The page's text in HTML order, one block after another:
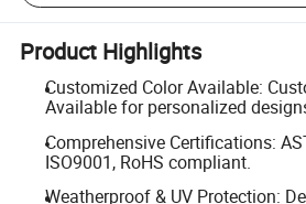
Product Highlights
Customized Color Available:
Available for personalized
Comprehensive Certifications:
ISO9001, RoHS compliant.
Weatherproof & UV Protection: